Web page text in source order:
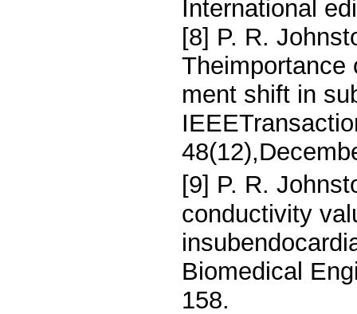
International
[8] P. R.
Theimportance
ment shift in
[9] P. R.
conductivity
Biomedical
158.